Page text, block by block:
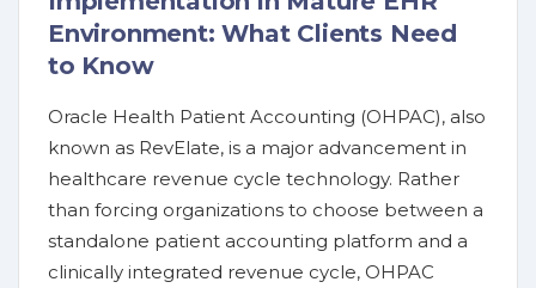
Environment: What Clients Need
to Know
Oracle Health Patient Accounting (OHPAC), also
known as RevElate, is a major advancement in
healthcare revenue cycle technology. Rather
than forcing organizations to choose between a
standalone patient accounting platform and a
clinically integrated revenue cycle, OHPAC